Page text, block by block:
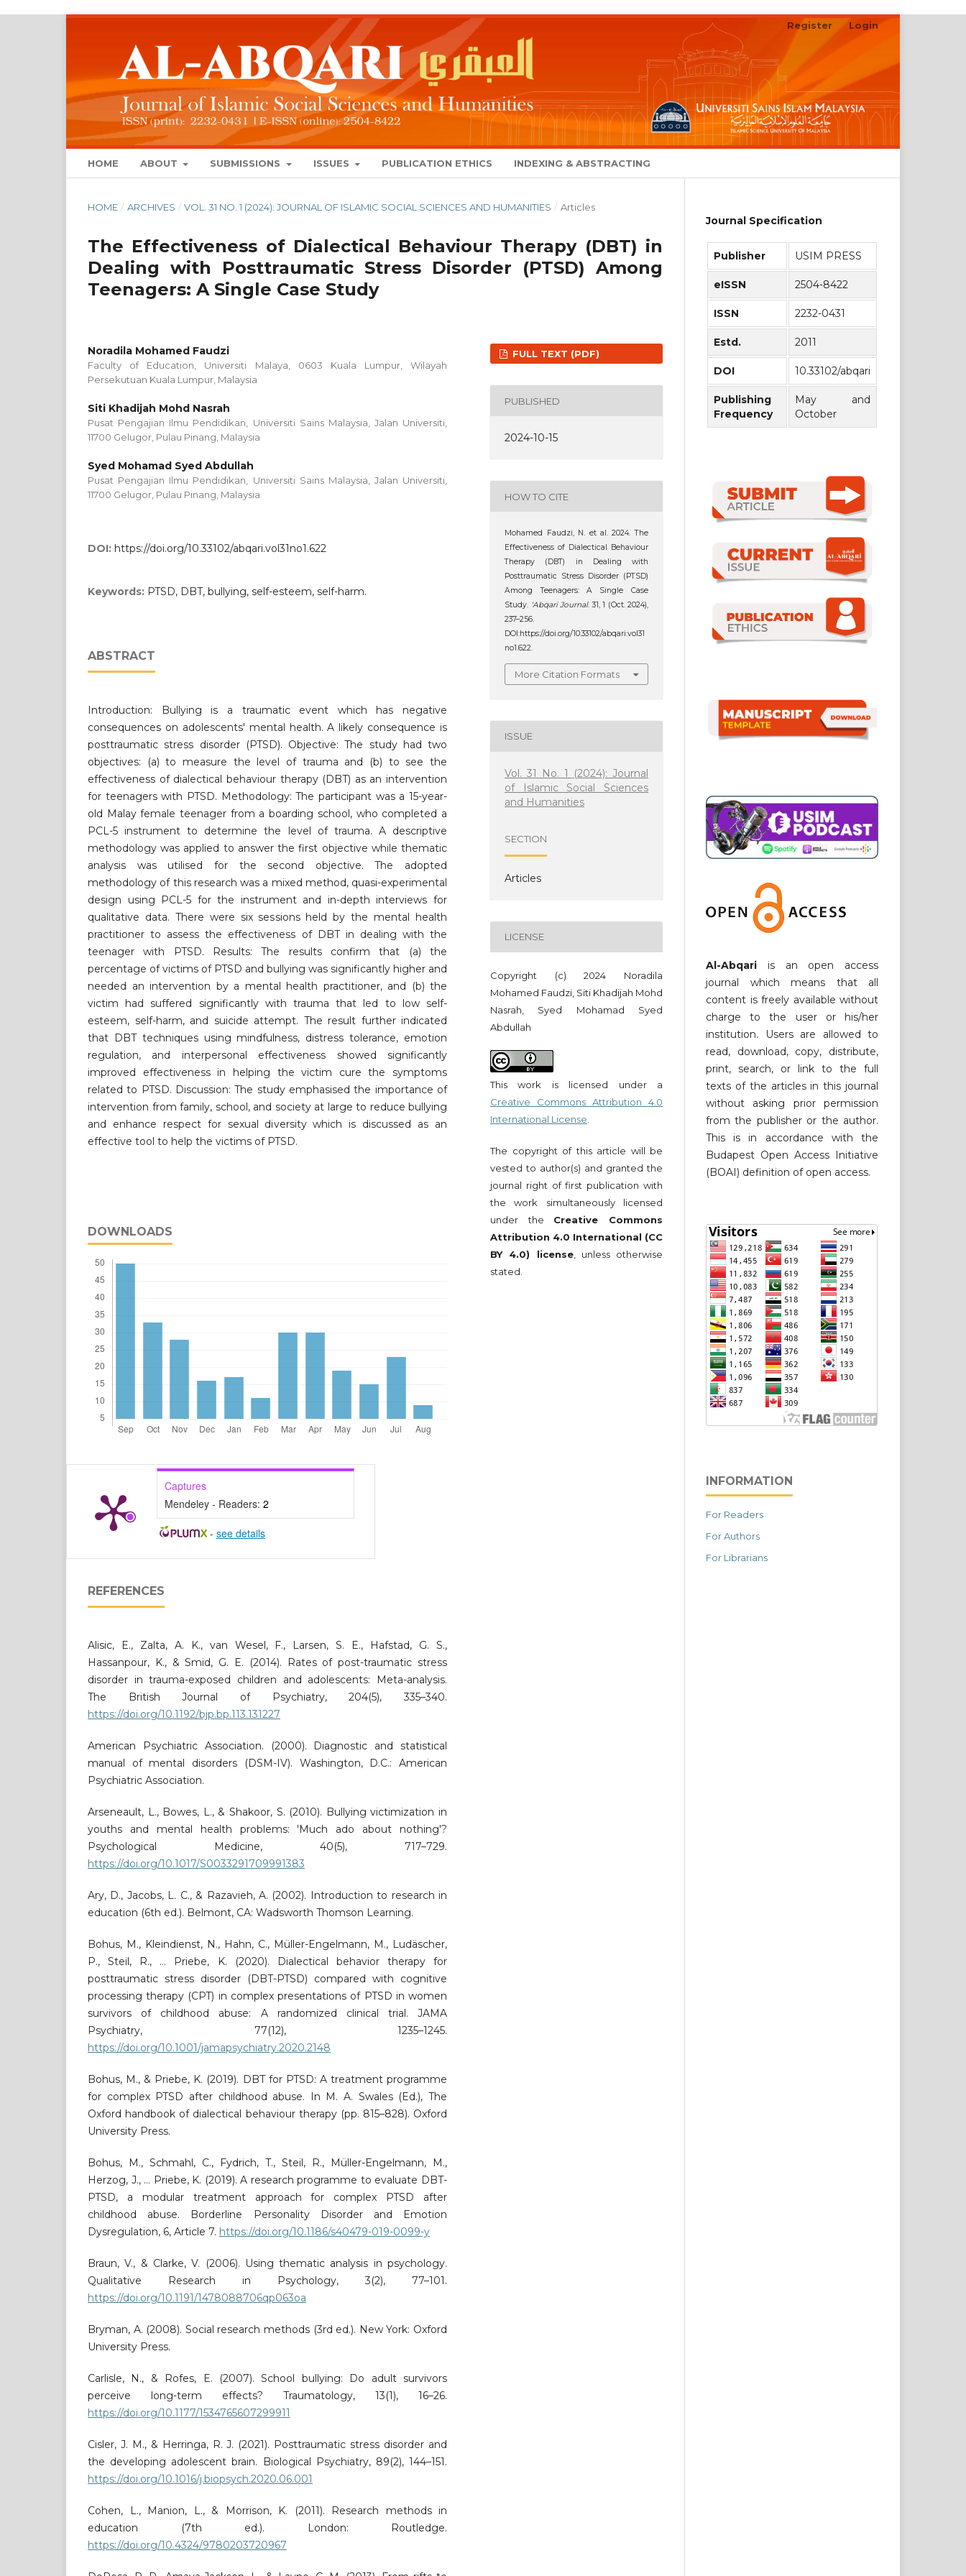
HOME ABOUT SUBMISSIONS ISSUES PUBLICATION ETHICS INDEXING & ABSTRACTING
Register Login
HOME / ARCHIVES / VOL. 31 NO. 1 (2024): JOURNAL OF ISLAMIC SOCIAL SCIENCES AND HUMANITIES / Articles
The Effectiveness of Dialectical Behaviour Therapy (DBT) in
Dealing with Posttraumatic Stress Disorder (PTSD) Among
Teenagers: A Single Case Study
Noradila Mohamed Faudzi
Faculty of Education, Universiti Malaya, 0603 Kuala Lumpur, Wilayah
Persekutuan Kuala Lumpur, Malaysia
Siti Khadijah Mohd Nasrah
Pusat Pengajian Ilmu Pendidikan, Universiti Sains Malaysia, Jalan Universiti,
11700 Gelugor, Pulau Pinang, Malaysia
Syed Mohamad Syed Abdullah
Pusat Pengajian Ilmu Pendidikan, Universiti Sains Malaysia, Jalan Universiti,
11700 Gelugor, Pulau Pinang, Malaysia
DOI: https://doi.org/10.33102/abqari.vol31no1.622
Keywords: PTSD, DBT, bullying, self-esteem, self-harm.
ABSTRACT
Introduction: Bullying is a traumatic event which has negative
consequences on adolescents' mental health. A likely consequence is
posttraumatic stress disorder (PTSD). Objective: The study had two
objectives: (a) to measure the level of trauma and (b) to see the
effectiveness of dialectical behaviour therapy (DBT) as an intervention
for teenagers with PTSD. Methodology: The participant was a 15-year-
old Malay female teenager from a boarding school, who completed a
PCL-5 instrument to determine the level of trauma. A descriptive
methodology was applied to answer the first objective while thematic
analysis was utilised for the second objective. The adopted
methodology of this research was a mixed method, quasi-experimental
design using PCL-5 for the instrument and in-depth interviews for
qualitative data. There were six sessions held by the mental health
practitioner to assess the effectiveness of DBT in dealing with the
teenager with PTSD. Results: The results confirm that (a) the
percentage of victims of PTSD and bullying was significantly higher and
needed an intervention by a mental health practitioner, and (b) the
victim had suffered significantly with trauma that led to low self-
esteem, self-harm, and suicide attempt. The result further indicated
that DBT techniques using mindfulness, distress tolerance, emotion
regulation, and interpersonal effectiveness showed significantly
improved effectiveness in helping the victim cure the symptoms
related to PTSD. Discussion: The study emphasised the importance of
intervention from family, school, and society at large to reduce bullying
and enhance respect for sexual diversity which is discussed as an
effective tool to help the victims of PTSD.
DOWNLOADS
Captures
Mendeley - Readers: 2
- see details
REFERENCES
Alisic, E., Zalta, A. K., van Wesel, F., Larsen, S. E., Hafstad, G. S.,
Hassanpour, K., & Smid, G. E. (2014). Rates of post-traumatic stress
disorder in trauma-exposed children and adolescents: Meta-analysis.
The British Journal of Psychiatry, 204(5), 335–340.
https://doi.org/10.1192/bjp.bp.113.131227
American Psychiatric Association. (2000). Diagnostic and statistical
manual of mental disorders (DSM-IV). Washington, D.C.: American
Psychiatric Association.
Arseneault, L., Bowes, L., & Shakoor, S. (2010). Bullying victimization in
youths and mental health problems: 'Much ado about nothing'?
Psychological Medicine, 40(5), 717–729.
https://doi.org/10.1017/S0033291709991383
Ary, D., Jacobs, L. C., & Razavieh, A. (2002). Introduction to research in
education (6th ed.). Belmont, CA: Wadsworth Thomson Learning.
Bohus, M., Kleindienst, N., Hahn, C., Müller-Engelmann, M., Ludäscher,
P., Steil, R., … Priebe, K. (2020). Dialectical behavior therapy for
posttraumatic stress disorder (DBT-PTSD) compared with cognitive
processing therapy (CPT) in complex presentations of PTSD in women
survivors of childhood abuse: A randomized clinical trial. JAMA
Psychiatry, 77(12), 1235–1245.
https://doi.org/10.1001/jamapsychiatry.2020.2148
Bohus, M., & Priebe, K. (2019). DBT for PTSD: A treatment programme
for complex PTSD after childhood abuse. In M. A. Swales (Ed.), The
Oxford handbook of dialectical behaviour therapy (pp. 815–828). Oxford
University Press.
Bohus, M., Schmahl, C., Fydrich, T., Steil, R., Müller-Engelmann, M.,
Herzog, J., … Priebe, K. (2019). A research programme to evaluate DBT-
PTSD, a modular treatment approach for complex PTSD after
childhood abuse. Borderline Personality Disorder and Emotion
Dysregulation, 6, Article 7. https://doi.org/10.1186/s40479-019-0099-y
Braun, V., & Clarke, V. (2006). Using thematic analysis in psychology.
Qualitative Research in Psychology, 3(2), 77–101.
https://doi.org/10.1191/1478088706qp063oa
Bryman, A. (2008). Social research methods (3rd ed.). New York: Oxford
University Press.
Carlisle, N., & Rofes, E. (2007). School bullying: Do adult survivors
perceive long-term effects? Traumatology, 13(1), 16–26.
https://doi.org/10.1177/1534765607299911
Cisler, J. M., & Herringa, R. J. (2021). Posttraumatic stress disorder and
the developing adolescent brain. Biological Psychiatry, 89(2), 144–151.
https://doi.org/10.1016/j.biopsych.2020.06.001
Cohen, L., Manion, L., & Morrison, K. (2011). Research methods in
education (7th ed.). London: Routledge.
https://doi.org/10.4324/9780203720967
FULL TEXT (PDF)
PUBLISHED
2024-10-15
HOW TO CITE
Mohamed Faudzi, N. et al. 2024. The
Effectiveness of Dialectical Behaviour
Therapy (DBT) in Dealing with
Posttraumatic Stress Disorder (PTSD)
Among Teenagers: A Single Case
Study. ‘Abqari Journal. 31, 1 (Oct. 2024),
237–256.
DOI:https://doi.org/10.33102/abqari.vol31
no1.622.
More Citation Formats
ISSUE
Vol. 31 No. 1 (2024): Journal
of Islamic Social Sciences
and Humanities
SECTION
Articles
LICENSE
Copyright (c) 2024 Noradila
Mohamed Faudzi, Siti Khadijah Mohd
Nasrah, Syed Mohamad Syed
Abdullah
This work is licensed under a
Creative Commons Attribution 4.0
International License
The copyright of this article will be
vested to author(s) and granted the
journal right of first publication with
the work simultaneously licensed
under the Creative Commons
Attribution 4.0 International (CC
BY 4.0) license, unless otherwise
stated.
Journal Specification
Publisher USIM PRESS
eISSN 2504-8422
ISSN 2232-0431
Estd. 2011
DOI 10.33102/abqari
Publishing
Frequency
May and
October
Al-Abqari is an open access
journal which means that all
content is freely available without
charge to the user or his/her
institution. Users are allowed to
read, download, copy, distribute,
print, search, or link to the full
texts of the articles in this journal
without asking prior permission
from the publisher or the author.
This is in accordance with the
Budapest Open Access Initiative
(BOAI) definition of open access.
INFORMATION
For Readers
For Authors
For Librarians